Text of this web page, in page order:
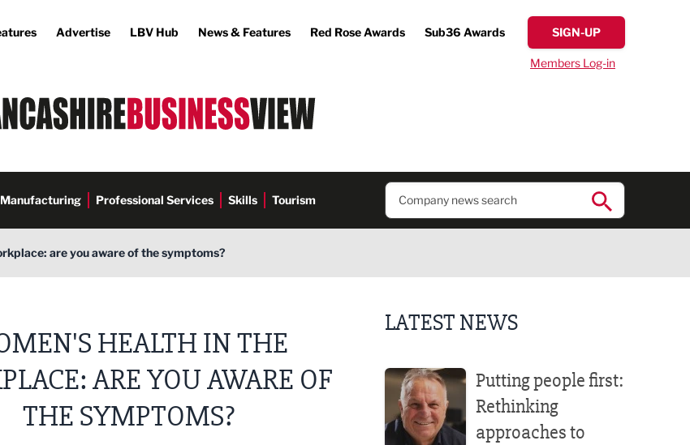
Advertise LBV Hub News & Features Red Rose Awards Sub36 Awards SIGN-UP
Members Log-in
Manufacturing Professional Services Skills Tourism
are you aware of the symptoms?
HEALTH IN THE
ARE YOU AWARE OF
THE SYMPTOMS?
LATEST NEWS
Putting people first:
Rethinking
approaches to